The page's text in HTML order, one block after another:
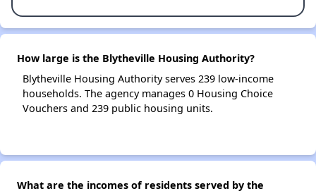
How large is the Blytheville Housing Authority?
Blytheville Housing Authority serves 239 low-income
households. The agency manages 0 Housing Choice
Vouchers and 239 public housing units.
What are the incomes of residents served by the